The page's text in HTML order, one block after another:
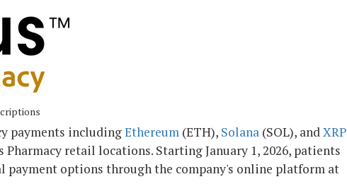
payments includingEthereum (ETH), Solana (SOL), andXRP
retail locations. Starting January 1, 2026, patients
options through the company's online platform at